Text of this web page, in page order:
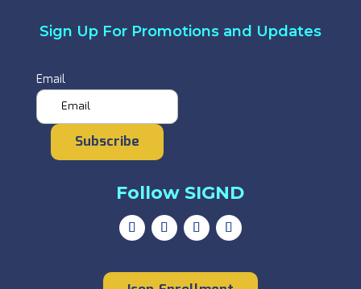
Sign Up For Promotions and Updates
Email
Subscribe
Follow SIGND